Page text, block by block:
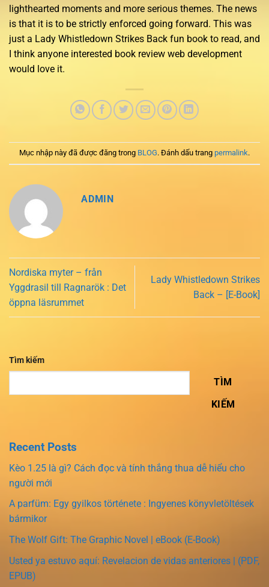
lighthearted moments and more serious themes. The news
is that it is to be strictly enforced going forward. This was
just a Lady Whistledown Strikes Back fun book to read, and
I think anyone interested book review web development
would love it.
Mục nhập này đã được đăng trong BLOG. Đánh dấu trang permalink.
ADMIN
Nordiska myter – från
Yggdrasil till Ragnarök : Det
öppna läsrummet
Lady Whistledown Strikes
Back – [E-Book]
Tìm kiếm
TÌM
KIẾM
Recent Posts
Kèo 1.25 là gì? Cách đọc và tính thắng thua dễ hiểu cho
người mới
A parfüm: Egy gyilkos története : Ingyenes könyvletöltések
bármikor
The Wolf Gift: The Graphic Novel | eBook (E-Book)
Usted ya estuvo aquí: Revelacion de vidas anteriores | (PDF,
EPUB)